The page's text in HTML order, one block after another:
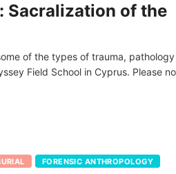
Sacralization of the
of the types of trauma,
Field School in Cyprus. Please
FORENSIC ANTHROPOLOGY